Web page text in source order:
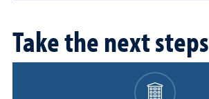
Take the next steps